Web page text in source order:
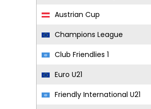
Austrian Cup
Champions League
Club Friendlies 1
Euro U21
Friendly International U21